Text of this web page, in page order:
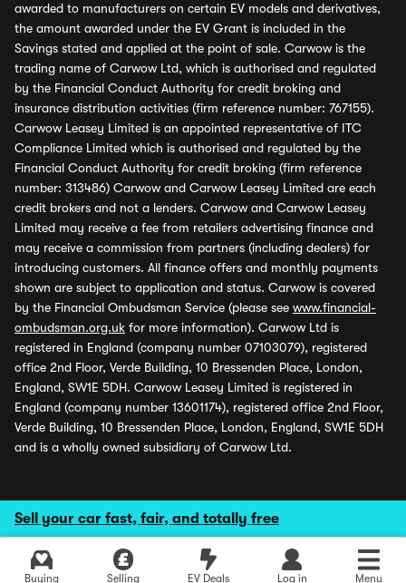
Sell your car fast, fair, and totally free
Buying Selling EV Deals Log in Menu
awarded to manufacturers on certain EV models and derivatives,
the amount awarded under the EV Grant is included in the
Savings stated and applied at the point of sale. Carwow is the
trading name of Carwow Ltd, which is authorised and regulated
by the Financial Conduct Authority for credit broking and
insurance distribution activities (firm reference number: 767155).
Carwow Leasey Limited is an appointed representative of ITC
Compliance Limited which is authorised and regulated by the
Financial Conduct Authority for credit broking (firm reference
number: 313486) Carwow and Carwow Leasey Limited are each
credit brokers and not a lenders. Carwow and Carwow Leasey
Limited may receive a fee from retailers advertising finance and
may receive a commission from partners (including dealers) for
introducing customers. All finance offers and monthly payments
shown are subject to application and status. Carwow is covered
by the Financial Ombudsman Service (please see www.financial-
ombudsman.org.uk for more information). Carwow Ltd is
registered in England (company number 07103079), registered
office 2nd Floor, Verde Building, 10 Bressenden Place, London,
England, SW1E 5DH. Carwow Leasey Limited is registered in
England (company number 13601174), registered office 2nd Floor,
Verde Building, 10 Bressenden Place, London, England, SW1E 5DH
and is a wholly owned subsidiary of Carwow Ltd.